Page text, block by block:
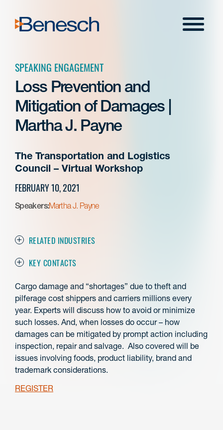
content
Menu
SPEAKING ENGAGEMENT
Loss Prevention and
Mitigation of Damages |
Martha J. Payne
The Transportation and Logistics
Council – Virtual Workshop
FEBRUARY 10, 2021
Speakers:Martha J. Payne
RELATED INDUSTRIES
KEY CONTACTS
Cargo damage and “shortages” due to theft and
pilferage cost shippers and carriers millions every
year. Experts will discuss how to avoid or minimize
such losses. And, when losses do occur – how
damages can be mitigated by prompt action including
inspection, repair and salvage. Also covered will be
issues involving foods, product liability, brand and
trademark considerations.
REGISTER